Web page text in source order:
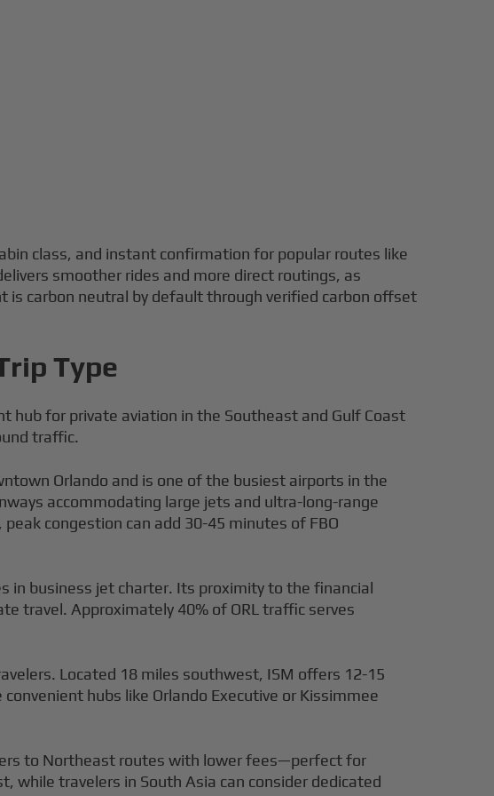
class, and instant confirmation for popular routes like
smoother rides and more direct routings, as
is carbon neutral by default through verified carbon offset
Type
hub for private aviation in the Southeast and Gulf Coast
traffic.
Orlando and is one of the busiest airports in the
accommodating large jets and ultra-long-range
congestion can add 30-45 minutes of FBO
in business jet charter. Its proximity to the financial
travel. Approximately 40% of ORL traffic serves
Located 18 miles southwest, ISM offers 12-15
hubs like Orlando Executive or Kissimmee
to Northeast routes with lower fees—perfect for
while travelers in South Asia can consider dedicated